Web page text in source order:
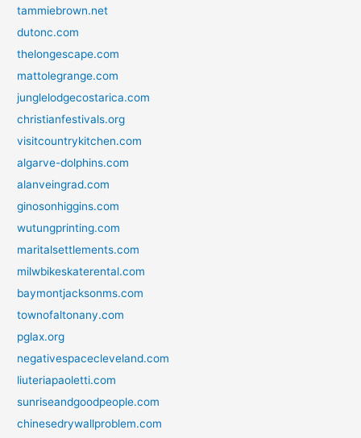
tammiebrown.net
dutonc.com
thelongescape.com
mattolegrange.com
junglelodgecostarica.com
christianfestivals.org
visitcountrykitchen.com
algarve-dolphins.com
alanveingrad.com
ginosonhiggins.com
wutungprinting.com
maritalsettlements.com
milwbikeskaterental.com
baymontjacksonms.com
townofaltonany.com
pglax.org
negativespacecleveland.com
liuteriapaoletti.com
sunriseandgoodpeople.com
chinesedrywallproblem.com